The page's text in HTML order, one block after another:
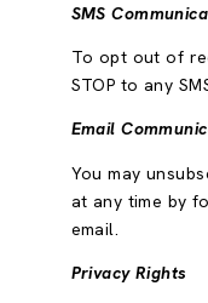
SMS
To opt out of
STOP to any
Email
You may
at any time by
email.
Privacy Rights